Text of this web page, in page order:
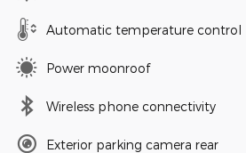
Automatic temperature control
Power moonroof
Wireless phone connectivity
Exterior parking camera rear